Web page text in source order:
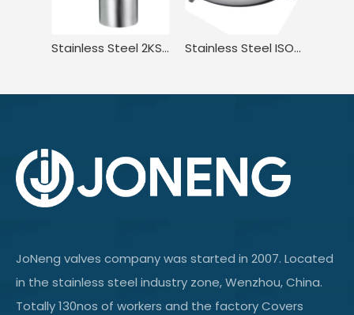
Stainless Steel 2KS BPE ISO1127 45 Degree Welded Elbow with Straight Ends Stainless Steel ISO2037 S2KKW BPE JN-FT-20 7002 45 Degree Elbow with Clamp-Clamp End
JoNeng valves company was started in 2007. Located
in the stainless steel industry zone, Wenzhou, China.
Totally 130nos of workers and the factory Covers